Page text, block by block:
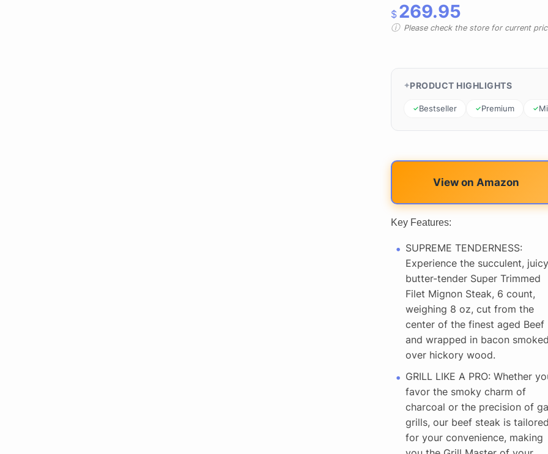
$ 269.95
Please check the store for current
PRODUCT HIGHLIGHTS
Bestseller Premium
View on Amazon
Key Features:
SUPREME TENDERNESS:
Experience the succulent,
butter-tender Super Trimmed
Filet Mignon Steak, 6 count,
weighing 8 oz, cut from the
center of the finest aged Beef
and wrapped in bacon
over hickory wood.
GRILL LIKE A PRO: Whether
favor the smoky charm of
charcoal or the precision of
grills, our beef steak is
for your convenience, making